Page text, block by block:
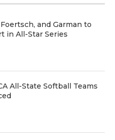
and Garman to
in All-Star Series
All-State Softball Teams